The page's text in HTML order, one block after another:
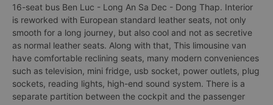
16-seat bus Ben Luc - Long An Sa Dec - Dong Thap. Interior
is reworked with European standard leather seats, not only
smooth for a long journey, but also cool and not as secretive
as normal leather seats. Along with that, This limousine van
have comfortable reclining seats, many modern conveniences
such as television, mini fridge, usb socket, power outlets, plug
sockets, reading lights, high-end sound system. There is a
separate partition between the cockpit and the passenger